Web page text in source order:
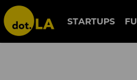
STARTUPS